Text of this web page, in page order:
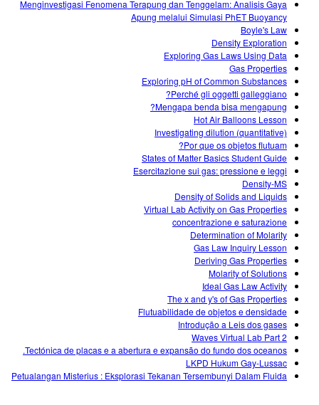
Menginvestigasi Fenomena Terapung dan Tenggelam: Analisis Gaya
Apung melalui Simulasi PhET Buoyancy
Boyle's Law
Density Exploration
Exploring Gas Laws Using Data
Gas Properties
Exploring pH of Common Substances
Perché gli oggetti galleggiano?
Mengapa benda bisa mengapung?
Hot Air Balloons Lesson
Investigating dilution (quantitative)
Por que os objetos flutuam?
States of Matter Basics Student Guide
Esercitazione sui gas: pressione e leggi
Density-MS
Density of Solids and Liquids
Virtual Lab Activity on Gas Properties
concentrazione e saturazione
Determination of Molarity
Gas Law Inquiry Lesson
Deriving Gas Properties
Molarity of Solutions
Ideal Gas Law Activity
The x and y's of Gas Properties
Flutuabilidade de objetos e densidade
Introdução a Leis dos gases
Waves Virtual Lab Part 2
Tectónica de placas e a abertura e expansão do fundo dos oceanos.
LKPD Hukum Gay-Lussac
Petualangan Misterius : Eksplorasi Tekanan Tersembunyi Dalam Fluida